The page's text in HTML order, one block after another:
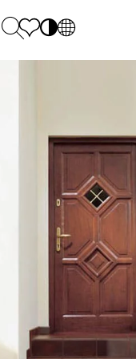
PL
DE
UK
RU
Saturday: 10.00
55